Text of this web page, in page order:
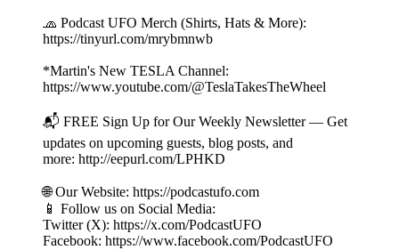
🧢 Podcast UFO Merch (Shirts, Hats & More):
https://tinyurl.com/mrybmnwb
*Martin's New TESLA Channel:
https://www.youtube.com/@TeslaTakesTheWheel
📬 FREE Sign Up for Our Weekly Newsletter — Get
updates on upcoming guests, blog posts, and
more: http://eepurl.com/LPHKD
🌐 Our Website: https://podcastufo.com
📱 Follow us on Social Media:
Twitter (X): https://x.com/PodcastUFO
Facebook: https://www.facebook.com/PodcastUFO